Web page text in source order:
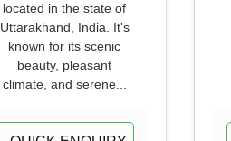
located in the state of
Uttarakhand, India. It's
known for its scenic
beauty, pleasant
climate, and serene...